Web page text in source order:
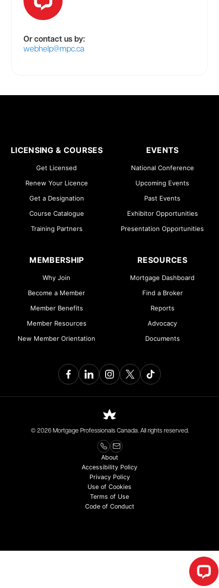
Or contact us by:
webhelp@mpc.ca
LICENSING & COURSES
Get Licensed
Renew Your Licence
Get a Designation
Course Catalogue
Training Partners
EVENTS
National Conference
Upcoming Events
Past Events
Exhibitor Opportunities
Presentation Opportunities
MEMBERSHIP
Why Join
Become a Member
Member Benefits
Member Resources
New Member Orientation
RESOURCES
Mortgage Dashboard
Find a Broker
Reports
Advocacy
Documents
© 2026 Mortgage Professionals Canada. All rights reserved.
About
Accessibility Policy
Privacy Policy
Use of Cookies
Terms of Use
Code of Conduct